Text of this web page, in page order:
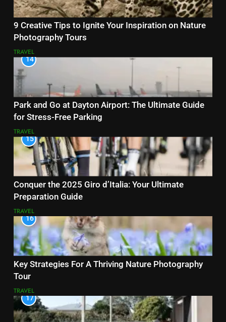
9 Creative Tips to Ignite Your Inspiration on Nature
Photography Tours
TRAVEL
14
Park and Go at Dayton Airport: The Ultimate Guide
for Stress-Free Parking
TRAVEL
15
Conquer the 2025 Giro d’Italia: Your Ultimate
Preparation Guide
TRAVEL
16
Key Strategies For A Thriving Nature Photography
Tour
TRAVEL
17